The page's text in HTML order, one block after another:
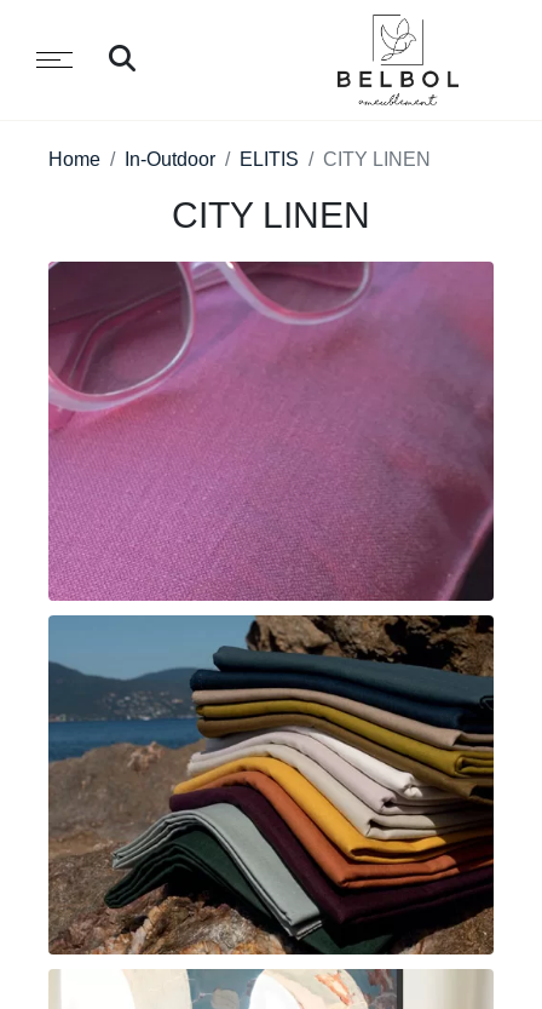
Home In-Outdoor ELITIS CITY LINEN
CITY LINEN